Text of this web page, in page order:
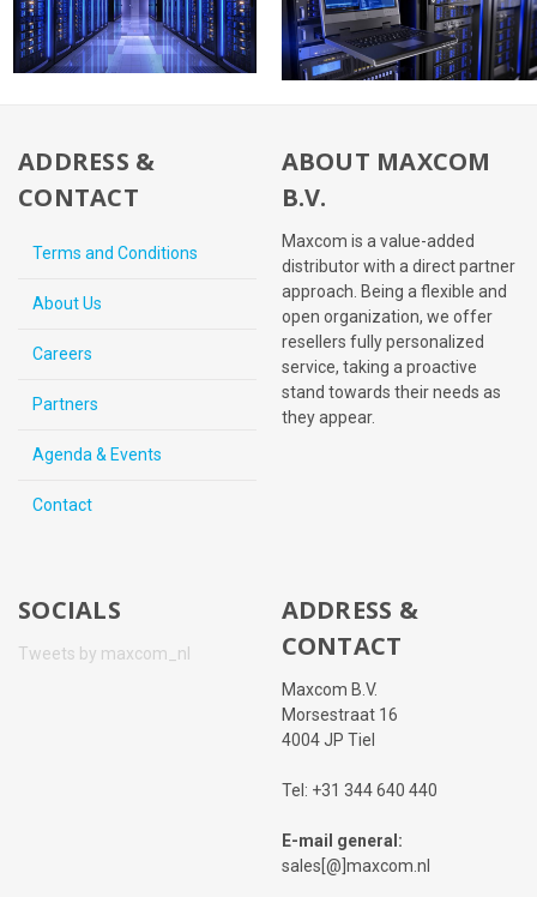
ADDRESS &
CONTACT
Terms and Conditions
About Us
Careers
Partners
Agenda & Events
Contact
ABOUT MAXCOM
B.V.
Maxcom is a value-added
distributor with a direct partner
approach. Being a flexible and
open organization, we offer
resellers fully personalized
service, taking a proactive
stand towards their needs as
they appear.
SOCIALS
Tweets by maxcom_nl
ADDRESS &
CONTACT
Maxcom B.V.
Morsestraat 16
4004 JP Tiel
Tel: +31 344 640 440
E-mail general:
sales[@]maxcom.nl